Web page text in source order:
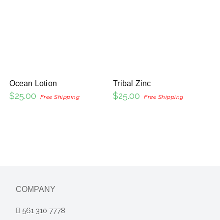
Ocean Lotion
$25.00
Tribal Zinc
$25.00
COMPANY
561 310 7778